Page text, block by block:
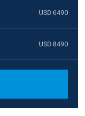
USD 6490
USD 8490